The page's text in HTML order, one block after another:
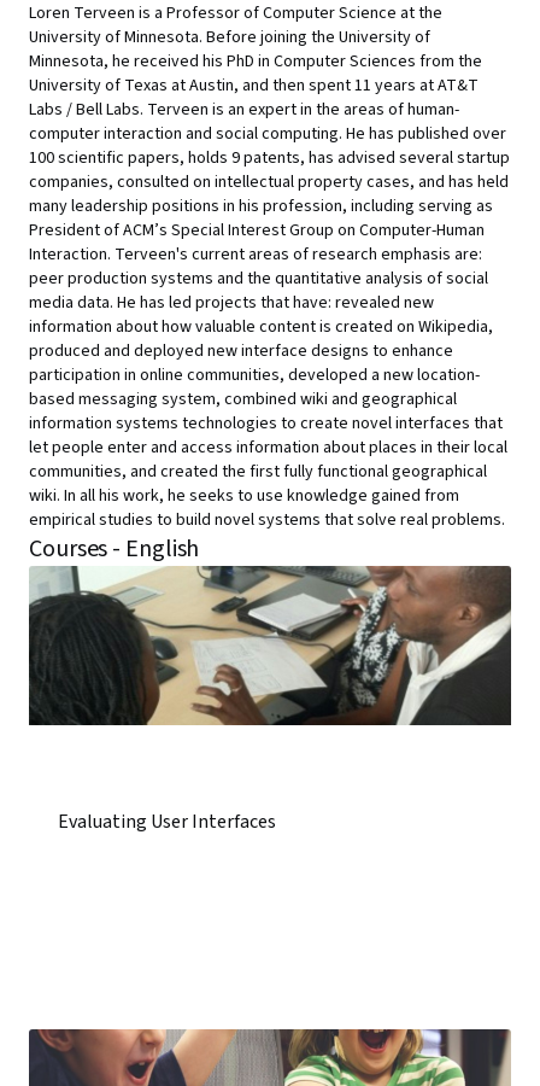
Loren Terveen is a Professor of Computer Science at the
University of Minnesota. Before joining the University of
Minnesota, he received his PhD in Computer Sciences from the
University of Texas at Austin, and then spent 11 years at AT&T
Labs / Bell Labs. Terveen is an expert in the areas of human-
computer interaction and social computing. He has published over
100 scientific papers, holds 9 patents, has advised several startup
companies, consulted on intellectual property cases, and has held
many leadership positions in his profession, including serving as
President of ACM’s Special Interest Group on Computer-Human
Interaction. Terveen's current areas of research emphasis are:
peer production systems and the quantitative analysis of social
media data. He has led projects that have: revealed new
information about how valuable content is created on Wikipedia,
produced and deployed new interface designs to enhance
participation in online communities, developed a new location-
based messaging system, combined wiki and geographical
information systems technologies to create novel interfaces that
let people enter and access information about places in their local
communities, and created the first fully functional geographical
wiki. In all his work, he seeks to use knowledge gained from
empirical studies to build novel systems that solve real problems.
Courses - English
Evaluating User Interfaces